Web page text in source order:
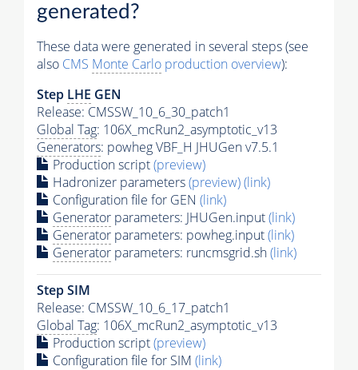
generated?
These data were generated in several steps (see
also CMS Monte Carlo production overview):
Step LHE GEN
Release: CMSSW_10_6_30_patch1
Global Tag: 106X_mcRun2_asymptotic_v13
Generators: powheg VBF_H JHUGen v7.5.1
Production script(preview)
Hadronizer parameters(preview)(link)
Configuration file for GEN (link)
Generator parameters: JHUGen.input(link)
Generator parameters: powheg.input(link)
Generator parameters: runcmsgrid.sh(link)
Step SIM
Release: CMSSW_10_6_17_patch1
Global Tag: 106X_mcRun2_asymptotic_v13
Production script(preview)
Configuration file for SIM (link)